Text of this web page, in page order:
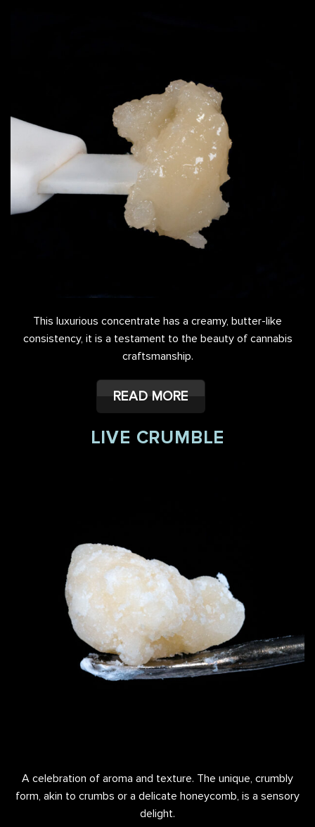
This luxurious concentrate has a creamy, butter-like
consistency, it is a testament to the beauty of cannabis
craftsmanship.
READ MORE
LIVE CRUMBLE
A celebration of aroma and texture. The unique, crumbly
form, akin to crumbs or a delicate honeycomb, is a sensory
delight.